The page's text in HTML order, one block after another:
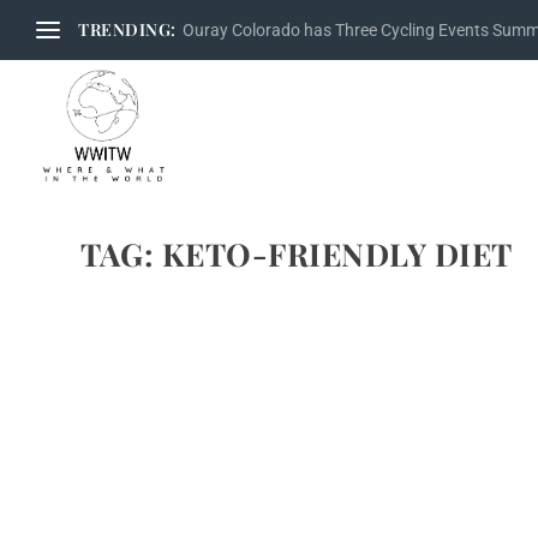
TRENDING: Ouray Colorado has Three Cycling Events
TAG: KETO-FRIENDLY DIET